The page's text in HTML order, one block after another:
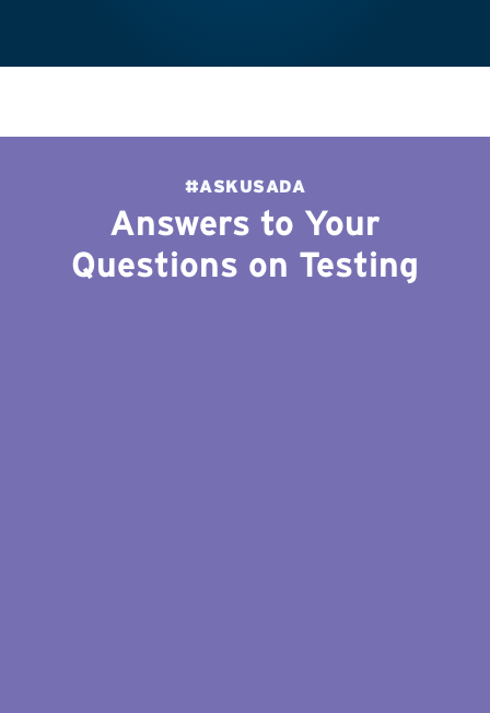
#ASKUSADA
Answers to Your
Questions on Testing